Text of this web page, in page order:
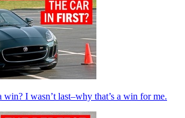
I wasn’t last–why that’s a win for me.